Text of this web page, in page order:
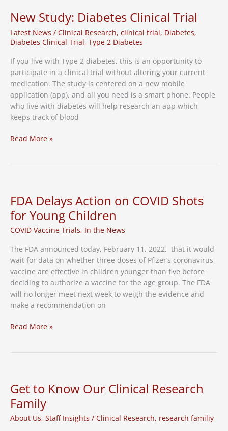
Research
New Study: Diabetes Clinical Trial
Latest News / Clinical Research, clinical trial, Diabetes,
Diabetes Clinical Trial, Type 2 Diabetes
If you live with Type 2 diabetes, this is an opportunity to
participate in a clinical trial without altering your current
medication. The study is centered on a new mobile
application (app), and all you need is a smart phone. People
who live with diabetes will help research an app which
keeps track of blood
New
Read More »
FDA Delays Action on COVID Shots
for Young Children
COVID Vaccine Trials, In the News
The FDA announced today, February 11, 2022, that it would
wait for data on whether three doses of Pfizer’s coronavirus
vaccine are effective in children younger than five before
deciding to authorize a vaccine for the age group. The FDA
will no longer meet next week to weigh the evidence and
make a recommendation on
FDA
Shots
for
Young
Children
Read More »
Get to Know Our Clinical Research
Family
About Us, Staff Insights / Clinical Research, research familiy